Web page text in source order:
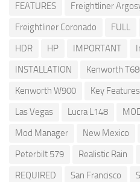
FEATURES
Freightliner
Freightliner Coronado
FULL
HDR
HP IMPORTANT
INSTALLATION
Kenworth
Kenworth W900
Key Features
Las Vegas
Lucra L148
Mod Manager
New Mexico
Peterbilt 579
Realistic Rain
REQUIRED
San Francisco